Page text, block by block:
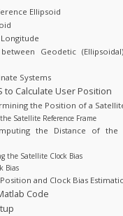
Ellipsoid
Geodetic
Systems
to Calculate User Position
the Position of a
Satellite Reference Frame
the Distance of
the Satellite Clock Bias
Bias
and Clock Bias
Code